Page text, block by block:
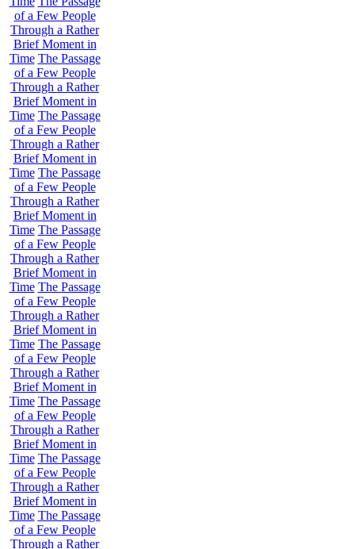
of a Few People
Through a Rather
Brief Moment in
Time The Passage
of a Few People
Through a Rather
Brief Moment in
Time The Passage
of a Few People
Through a Rather
Brief Moment in
Time The Passage
of a Few People
Through a Rather
Brief Moment in
Time The Passage
of a Few People
Through a Rather
Brief Moment in
Time The Passage
of a Few People
Through a Rather
Brief Moment in
Time The Passage
of a Few People
Through a Rather
Brief Moment in
Time The Passage
of a Few People
Through a Rather
Brief Moment in
Time The Passage
of a Few People
Through a Rather
Brief Moment in
Time The Passage
of a Few People
Through a Rather